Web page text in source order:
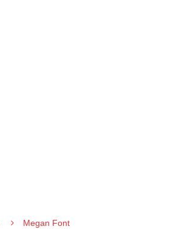
Megan Font